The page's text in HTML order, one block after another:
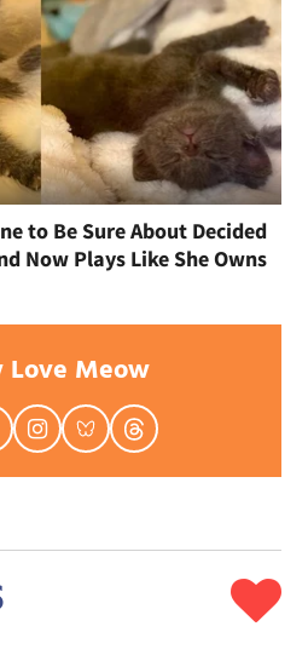
to Be Sure About Decided
Now Plays Like She Owns
Love Meow